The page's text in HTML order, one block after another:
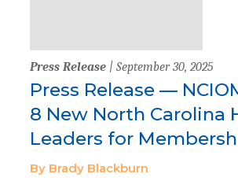
Press Release | September 30, 2025
Press Release —
8 New North Carolina
Leaders for
By Brady Blackburn